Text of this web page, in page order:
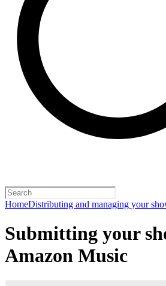
HomeDistributing and managing your
Submitting your
Amazon Music